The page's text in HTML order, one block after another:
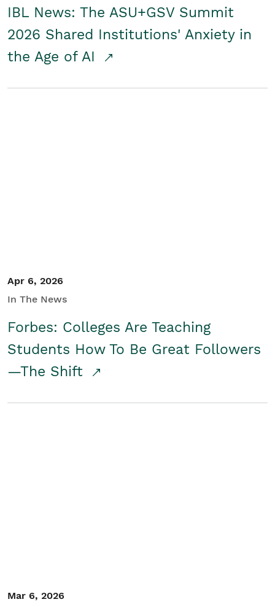
IBL News: The ASU+GSV Summit
2026 Shared Institutions' Anxiety in
the Age of AI
Apr 6, 2026
In The News
Forbes: Colleges Are Teaching
Students How To Be Great Followers
—The Shift
Mar 6, 2026